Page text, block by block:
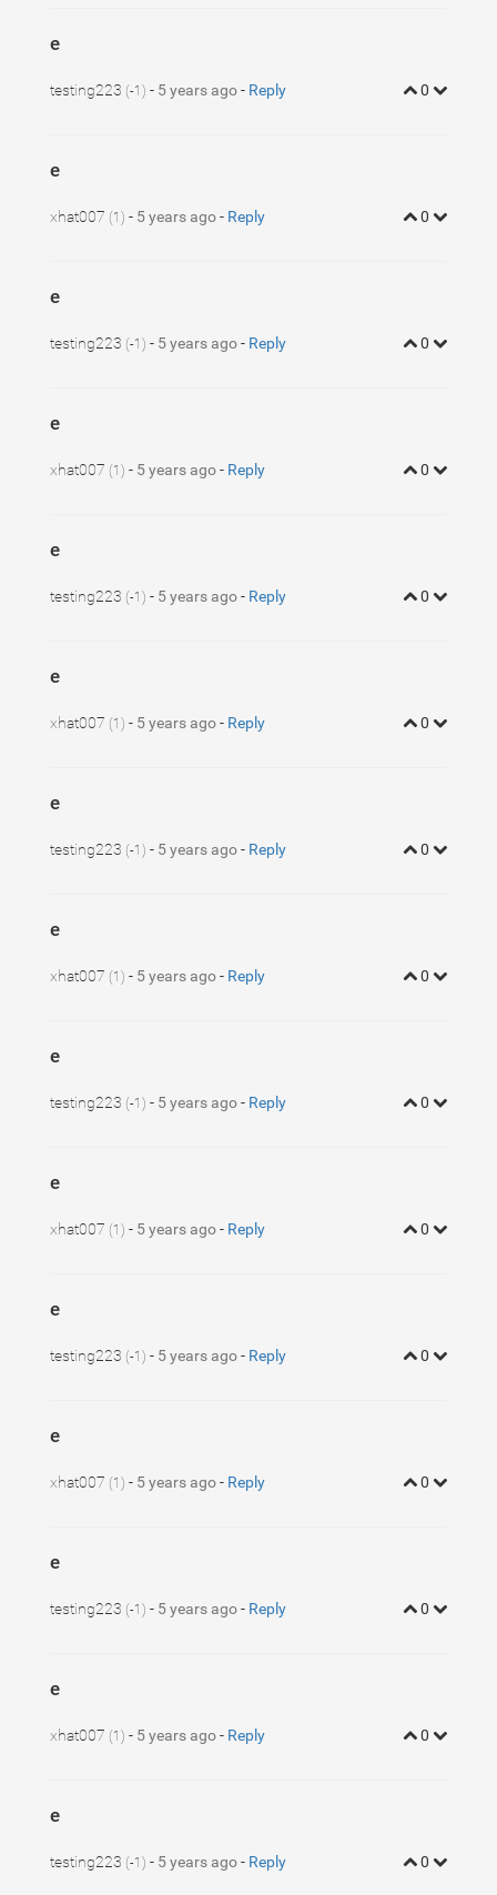
e
testing223 (-1) - 5 years ago- Reply 0
e
xhat007 (1) - 5 years ago- Reply 0
e
testing223 (-1) - 5 years ago- Reply 0
e
xhat007 (1) - 5 years ago- Reply 0
e
testing223 (-1) - 5 years ago- Reply 0
e
xhat007 (1) - 5 years ago- Reply 0
e
testing223 (-1) - 5 years ago- Reply 0
e
xhat007 (1) - 5 years ago- Reply 0
e
testing223 (-1) - 5 years ago- Reply 0
e
xhat007 (1) - 5 years ago- Reply 0
e
testing223 (-1) - 5 years ago- Reply 0
e
xhat007 (1) - 5 years ago- Reply 0
e
testing223 (-1) - 5 years ago- Reply 0
e
xhat007 (1) - 5 years ago- Reply 0
e
testing223 (-1) - 5 years ago- Reply 0